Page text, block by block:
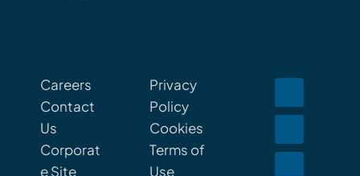
Careers
Contact
Us
Corporat
e Site
Privacy
Policy
Cookies
Terms of
Use